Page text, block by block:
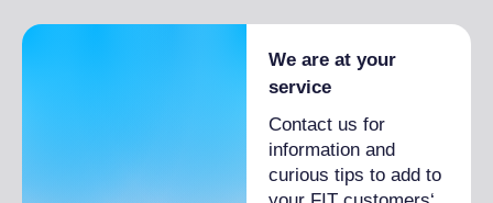
We are at your
service
Contact us for
information and
curious tips to add to